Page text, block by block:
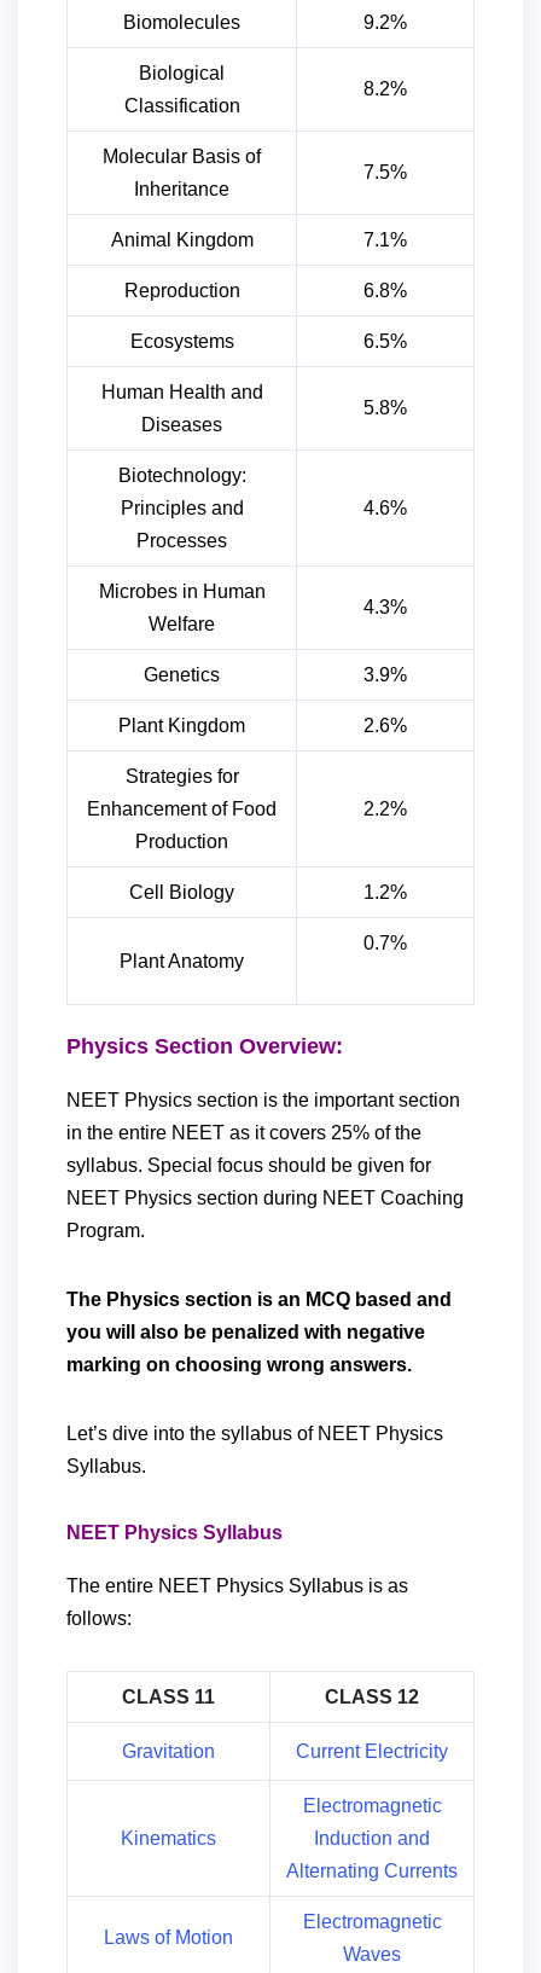
Biomolecules 9.2%
Biological
Classification
8.2%
Molecular Basis of
Inheritance
7.5%
Animal Kingdom 7.1%
Reproduction 6.8%
Ecosystems 6.5%
Human Health and
Diseases
5.8%
Biotechnology:
Principles and
Processes
4.6%
Microbes in Human
Welfare
4.3%
Genetics 3.9%
Plant Kingdom 2.6%
Strategies for
Enhancement of Food
Production
2.2%
Cell Biology 1.2%
Plant Anatomy
0.7%
Physics Section Overview:
NEET Physics section is the important section
in the entire NEET as it covers 25% of the
syllabus. Special focus should be given for
NEET Physics section during NEET Coaching
Program.
The Physics section is an MCQ based and
you will also be penalized with negative
marking on choosing wrong answers.
Let’s dive into the syllabus of NEET Physics
Syllabus.
NEET Physics Syllabus
The entire NEET Physics Syllabus is as
follows:
CLASS 11 CLASS 12
Gravitation Current Electricity
Kinematics
Electromagnetic
Induction and
Alternating Currents
Laws of Motion
Electromagnetic
Waves